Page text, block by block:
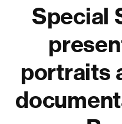
Special
portraits